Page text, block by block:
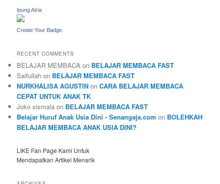
Ipung Atria
Create Your Badge
RECENT COMMENTS
BELAJAR MEMBACA on BELAJAR MEMBACA FAST
Saifullah on BELAJAR MEMBACA FAST
NURKHALISA AGUSTIN onCARA BELAJAR MEMBACA
CEPAT UNTUK ANAK TK
Joko sismala on BELAJAR MEMBACA FAST
Belajar Huruf Anak Usia Dini - Senangaja.com on BOLEHKAH
BELAJAR MEMBACA ANAK USIA DINI?
LIKE Fan Page Kami Untuk
Mendapatkan Artikel Menarik